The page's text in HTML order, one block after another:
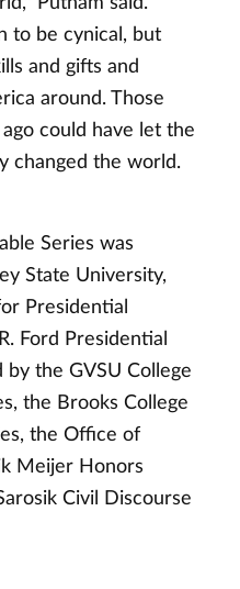
to be cynical, but
and gifts and
around. Those
could have let the
changed the world.
Series was
State University,
Presidential
Ford Presidential
by the GVSU College
the Brooks College
the Office of
Meijer Honors
Civil Discourse